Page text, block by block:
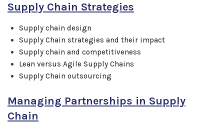
Supply Chain Strategies
Supply chain design
Supply Chain strategies and their impact
Supply chain and competitiveness
Lean versus Agile Supply Chains
Supply Chain outsourcing
Managing Partnerships in Supply
Chain